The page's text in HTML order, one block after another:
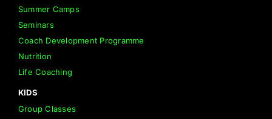
Summer Camps
Seminars
Coach Development Programme
Nutrition
Life Coaching
KIDS
Group Classes